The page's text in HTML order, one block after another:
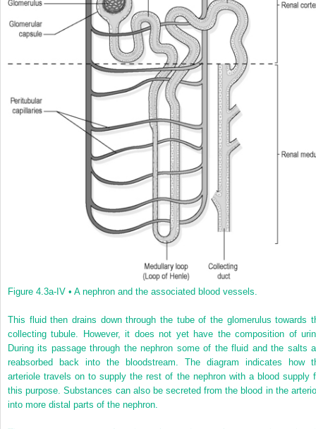
Figure 4.3a-IV • A nephron and the associated blood vessels.
This fluid then drains down through the tube of the glomerulus towards
collecting tubule. However, it does not yet have the composition of
During its passage through the nephron some of the fluid and the salts
reabsorbed back into the bloodstream. The diagram indicates how
arteriole travels on to supply the rest of the nephron with a blood supply
this purpose. Substances can also be secreted from the blood in the
into more distal parts of the nephron.